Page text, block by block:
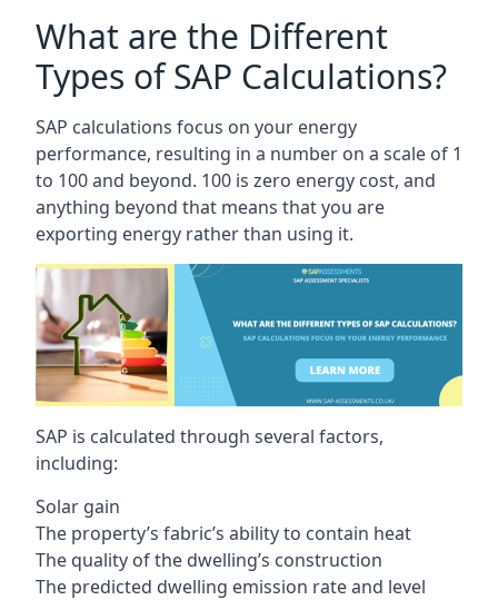
What are the Different
Types of SAP Calculations?
SAP calculations focus on your energy
performance, resulting in a number on a scale of 1
to 100 and beyond. 100 is zero energy cost, and
anything beyond that means that you are
exporting energy rather than using it.
SAP is calculated through several factors,
including:
Solar gain
The property’s fabric’s ability to contain heat
The quality of the dwelling’s construction
The predicted dwelling emission rate and level